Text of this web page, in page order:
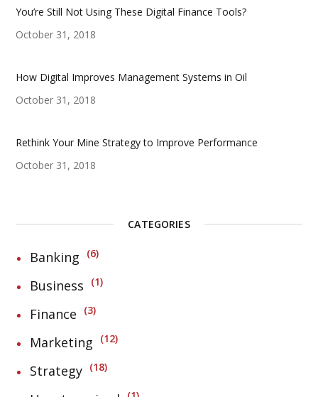
You’re Still Not Using These Digital Finance Tools?
October 31, 2018
How Digital Improves Management Systems in Oil
October 31, 2018
Rethink Your Mine Strategy to Improve Performance
October 31, 2018
CATEGORIES
Banking 6
Business 1
Finance 3
Marketing 12
Strategy 18